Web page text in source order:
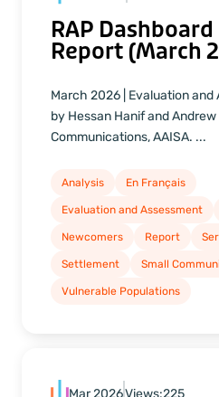
RAP
Report (March
March 2026 | Evaluation
by Hessan Hanif and
Communications, AAISA. ...
Analysis En Français
Evaluation and Assessment
Newcomers Report
Settlement Small
Vulnerable Populations